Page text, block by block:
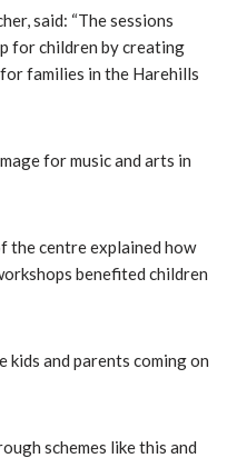
said: “The sessions
for children by creating
families in the Harehills
for music and arts in
the centre explained how
benefited children
kids and parents coming on
schemes like this and